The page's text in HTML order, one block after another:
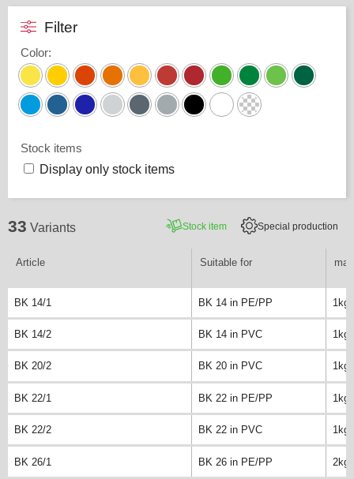
Filter
Color:
Stock items
Display only stock items
33 Variants Stock item Special production
Article Suitable for
BK 14/1 BK 14 in PE/PP 1kg
BK 14/2 BK 14 in PVC 1kg
BK 20/2 BK 20 in PVC 1kg
BK 22/1 BK 22 in PE/PP 1kg
BK 22/2 BK 22 in PVC 1kg
BK 26/1 BK 26 in PE/PP 2kg